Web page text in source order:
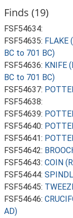
Finds (19)
FSF54634:
FSF54635: FLAKE
BC to 701 BC)
FSF54636: KNIFE
BC to 701 BC)
FSF54637:
FSF54638:
FSF54639:
FSF54640:
FSF54641:
FSF54642:
FSF54643: COIN
FSF54644:
FSF54645:
FSF54646:
AD)